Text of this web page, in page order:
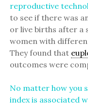
reproductive
to see if there was
or live births after a
women with
They found that
outcomes were
No matter how you
index is associated